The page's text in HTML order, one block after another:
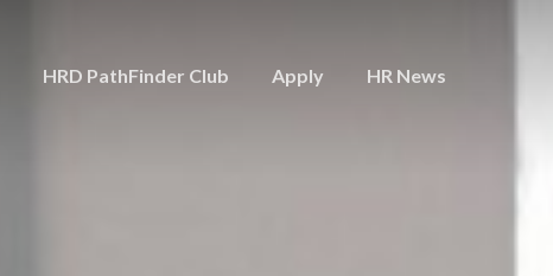
HRD PathFinder Club Apply HR News